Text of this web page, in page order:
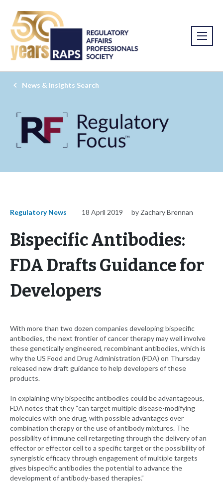
News & Insights Search
Regulatory News 18 April 2019 by Zachary Brennan
Bispecific Antibodies:
FDA Drafts Guidance for
Developers
With more than two dozen companies developing bispecific
antibodies, the next frontier of cancer therapy may well involve
these genetically engineered, recombinant antibodies, which is
why the US Food and Drug Administration (FDA) on Thursday
released new draft guidance to help developers of these
products.
In explaining why bispecific antibodies could be advantageous,
FDA notes that they “can target multiple disease-modifying
molecules with one drug, with possible advantages over
combination therapy or the use of antibody mixtures. The
possibility of immune cell retargeting through the delivery of an
effector or effector cell to a specific target or the possibility of
synergistic efficacy through engagement of multiple targets
gives bispecific antibodies the potential to advance the
development of antibody-based therapies.”